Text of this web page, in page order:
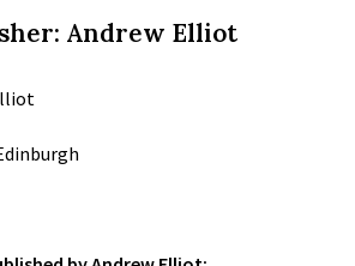
Andrew Elliot